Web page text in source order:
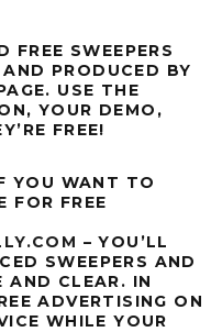
FREE SWEEPERS
PRODUCED BY
USE THE
YOUR DEMO,
FREE!
YOU WANT TO
FOR FREE
– YOU’LL
SWEEPERS AND
AND CLEAR. IN
ADVERTISING ON
WHILE YOUR